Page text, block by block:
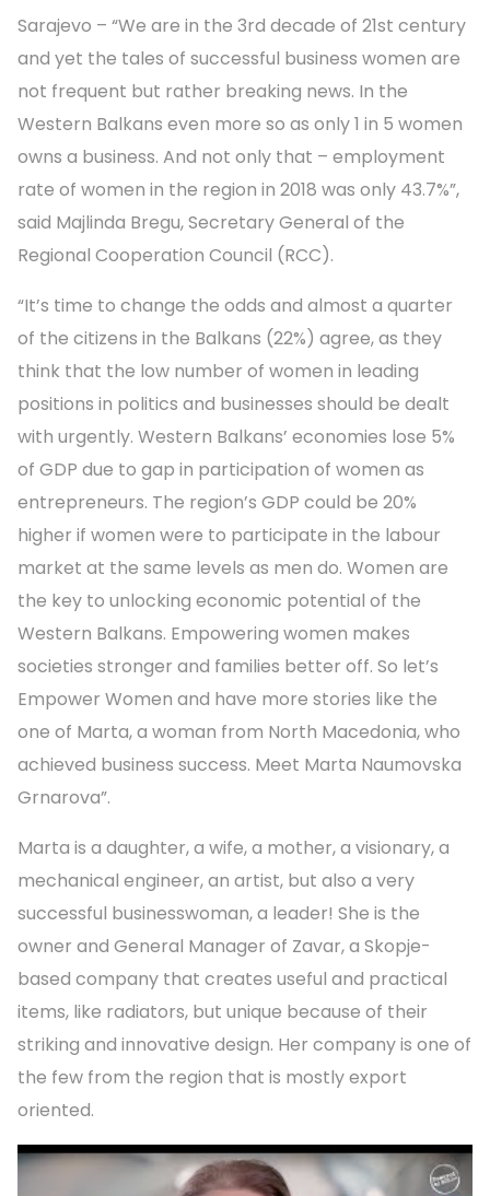
Sarajevo – “We are in the 3rd decade of 21st century
and yet the tales of successful business women are
not frequent but rather breaking news. In the
Western Balkans even more so as only 1 in 5 women
owns a business. And not only that – employment
rate of women in the region in 2018 was only 43.7%”,
said Majlinda Bregu, Secretary General of the
Regional Cooperation Council (RCC).
“It’s time to change the odds and almost a quarter
of the citizens in the Balkans (22%) agree, as they
think that the low number of women in leading
positions in politics and businesses should be dealt
with urgently. Western Balkans’ economies lose 5%
of GDP due to gap in participation of women as
entrepreneurs. The region’s GDP could be 20%
higher if women were to participate in the labour
market at the same levels as men do. Women are
the key to unlocking economic potential of the
Western Balkans. Empowering women makes
societies stronger and families better off. So let’s
Empower Women and have more stories like the
one of Marta, a woman from North Macedonia, who
achieved business success. Meet Marta Naumovska
Grnarova”.
Marta is a daughter, a wife, a mother, a visionary, a
mechanical engineer, an artist, but also a very
successful businesswoman, a leader! She is the
owner and General Manager of Zavar, a Skopje-
based company that creates useful and practical
items, like radiators, but unique because of their
striking and innovative design. Her company is one of
the few from the region that is mostly export
oriented.